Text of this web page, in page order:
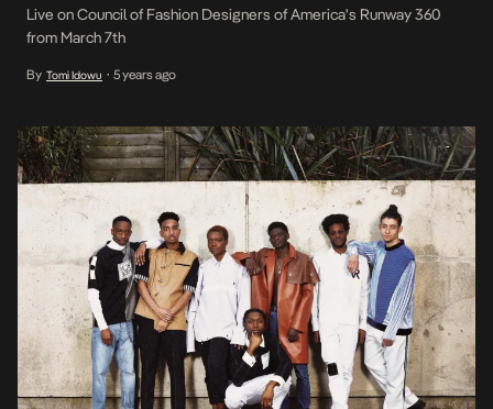
Live on Council of Fashion Designers of America's Runway 360
from March 7th
By Tomi Idowu • 5 years ago